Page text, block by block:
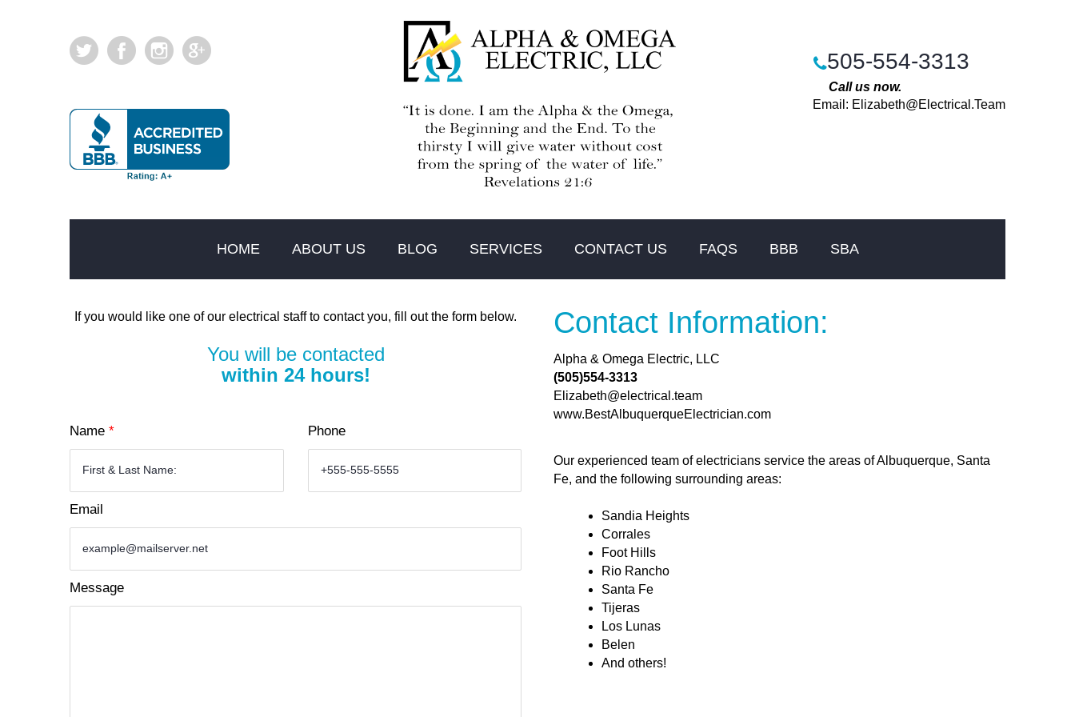
505-554-3313
Call us now.
Email: Elizabeth@Electrical.Team
HOME ABOUT US BLOG SERVICES CONTACT US FAQS BBB SBA
If you would like one of our electrical staff to contact you, fill out the form below.
You will be contacted
within 24 hours!
Name * Phone
Email
Message
Contact Information:
Alpha & Omega Electric, LLC
(505)554-3313
Elizabeth@electrical.team
www.BestAlbuquerqueElectrician.com
Our experienced team of electricians service the areas of Albuquerque, Santa
Fe, and the following surrounding areas:
Sandia Heights
Corrales
Foot Hills
Rio Rancho
Santa Fe
Tijeras
Los Lunas
Belen
And others!